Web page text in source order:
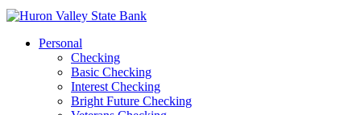
Personal
Checking
Basic Checking
Interest Checking
Bright Future Checking